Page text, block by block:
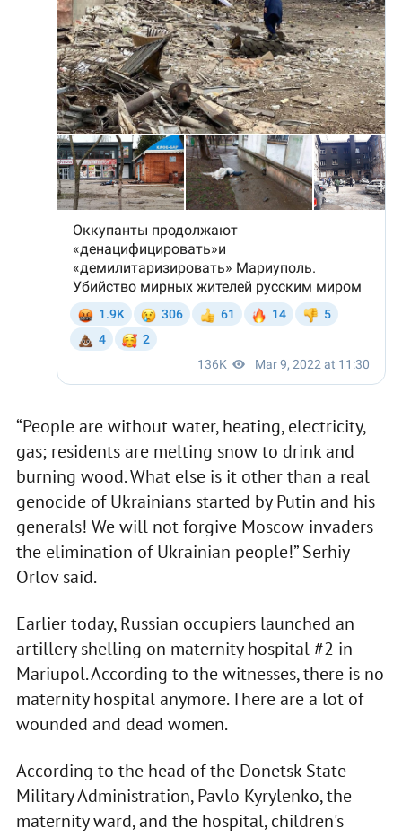
“People are without water, heating, electricity,
gas; residents are melting snow to drink and
burning wood. What else is it other than a real
genocide of Ukrainians started by Putin and his
generals! We will not forgive Moscow invaders
the elimination of Ukrainian people!” Serhiy
Orlov said.
Earlier today, Russian occupiers launched an
artillery shelling on maternity hospital #2 in
Mariupol. According to the witnesses, there is no
maternity hospital anymore. There are a lot of
wounded and dead women.
According to the head of the Donetsk State
Military Administration, Pavlo Kyrylenko, the
maternity ward, and the hospital, children's